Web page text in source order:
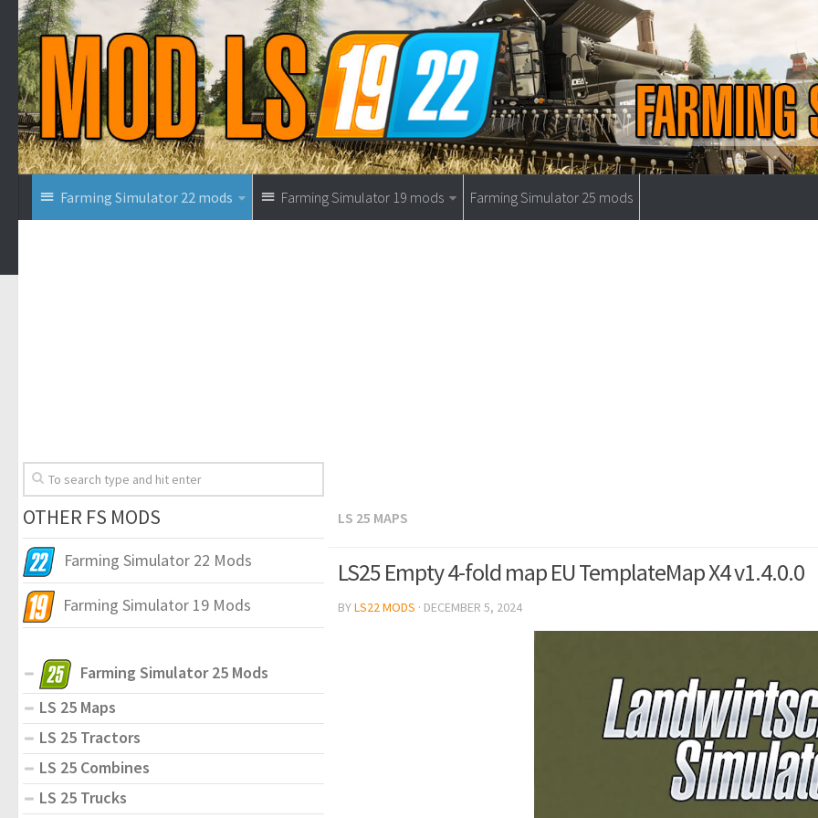
Farming Simulator 22 mods Farming Simulator 19 mods Farming Simulator 25 mods
LS 25 MAPS
LS25 Empty 4-fold map EU TemplateMap X4 v1.4.0.0
BYLS22 MODS · DECEMBER 5, 2024
OTHER FS MODS
Farming Simulator 22 Mods
Farming Simulator 19 Mods
Farming Simulator 25 Mods
LS 25 Maps
LS 25 Tractors
LS 25 Combines
LS 25 Trucks